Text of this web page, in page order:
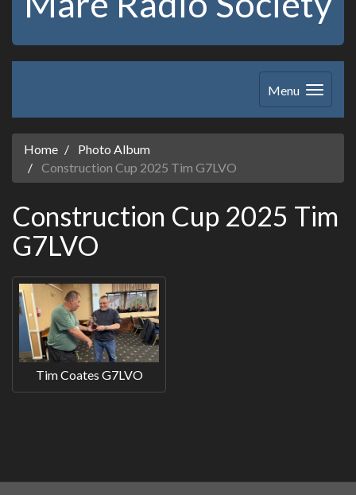
Menu
Home
Photo Album
Construction Cup 2025 Tim G7LVO
Construction Cup 2025 Tim
G7LVO
Tim Coates G7LVO